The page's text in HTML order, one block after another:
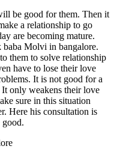
be good for them. Then it
a relationship to go
are becoming mature.
Molvi in bangalore.
them to solve relationship
have to lose their love
It is not good for a
only weakens their love
sure in this situation
Here his consultation is